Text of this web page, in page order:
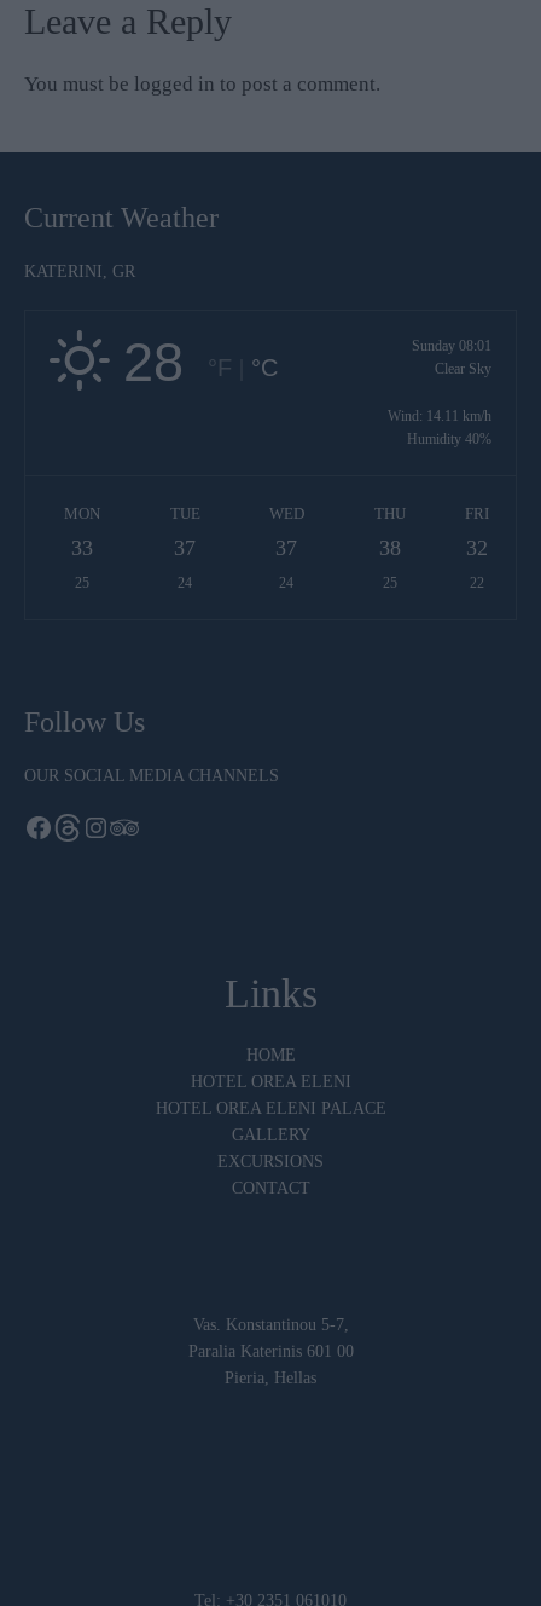
Leave a Reply
You must be logged in to post a comment.
Current Weather
KATERINI, GR
Sunday 08:01
Clear Sky
Wind: 14.11 km/h
Humidity 40%
28 °F °C
MON
33
25
TUE
37
24
WED
37
24
THU
38
25
FRI
32
22
Follow Us
OUR SOCIAL MEDIA CHANNELS
Links
HOME
HOTEL OREA ELENI
HOTEL OREA ELENI PALACE
GALLERY
EXCURSIONS
CONTACT
Vas. Konstantinou 5-7,
Paralia Katerinis 601 00
Pieria, Hellas
Tel: +30 2351 061010